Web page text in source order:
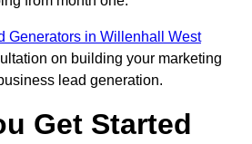
Generators in Willenhall West
on building your marketing
lead generation.
Get Started